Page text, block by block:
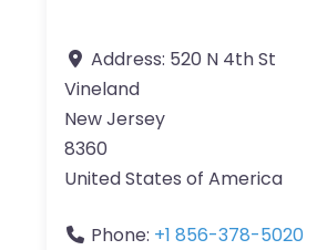
Address: 520 N 4th St
Vineland
New Jersey
8360
United States of America
Phone: +1 856-378-5020